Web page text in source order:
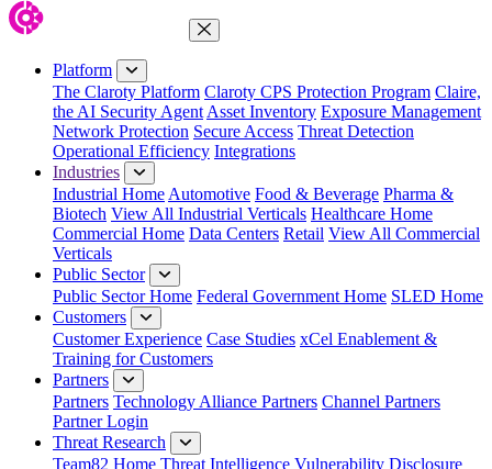
Close Menu
Platform
The Claroty Platform Claroty CPS Protection Program Claire,
the AI Security Agent Asset Inventory Exposure Management
Network Protection Secure Access Threat Detection
Operational Efficiency Integrations
Industries
Industrial Home Automotive Food & Beverage Pharma &
Biotech View All Industrial Verticals Healthcare Home
Commercial Home Data Centers Retail View All Commercial
Verticals
Public Sector
Public Sector Home Federal Government Home SLED Home
Customers
Customer Experience Case Studies xCel Enablement &
Training for Customers
Partners
Partners Technology Alliance Partners Channel Partners
Partner Login
Threat Research
Team82 Home Threat Intelligence Vulnerability Disclosure